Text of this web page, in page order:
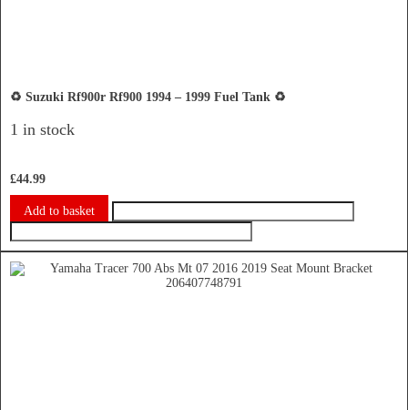
♻️ Suzuki Rf900r Rf900 1994 – 1999 Fuel Tank ♻️
1 in stock
£44.99
Add to basket